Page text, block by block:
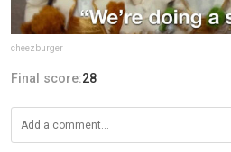
cheezburger
Final score:28